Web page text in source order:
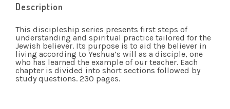
Description
This discipleship series presents first steps of
understanding and spiritual practice tailored for the
Jewish believer. Its purpose is to aid the believer in
living according to Yeshua’s will as a disciple, one
who has learned the example of our teacher. Each
chapter is divided into short sections followed by
study questions. 230 pages.